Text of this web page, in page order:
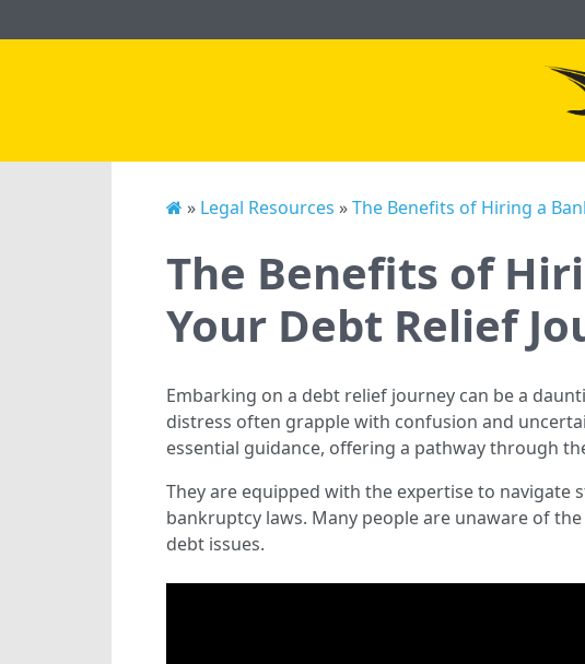
» Legal Resources »The Benefits of Hiring a
The Benefits of
Your Debt Relief
Embarking on a debt relief journey can be a
distress often grapple with confusion and
essential guidance, offering a pathway through
They are equipped with the expertise to
bankruptcy laws. Many people are unaware of
debt issues.